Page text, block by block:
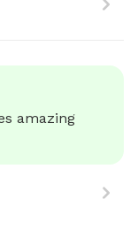
amazing